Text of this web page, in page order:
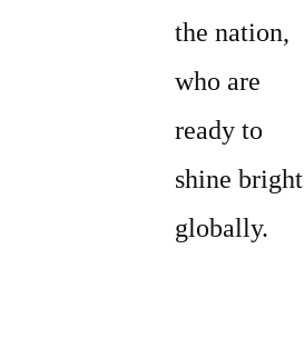
the nation,
who are
ready to
shine bright
globally.